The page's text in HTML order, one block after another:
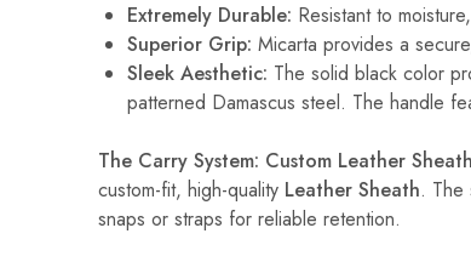
Extremely Durable: Resistant to
Superior Grip: Micarta provides a
Sleek Aesthetic: The solid black color
patterned Damascus steel. The handle
The Carry System: Custom Leather Sheath
custom-fit, high-quality Leather Sheath. The
snaps or straps for reliable retention.